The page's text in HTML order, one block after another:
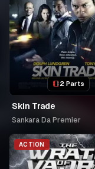
2 Parts
Skin Trade
Sankara Da Premier
ACTION